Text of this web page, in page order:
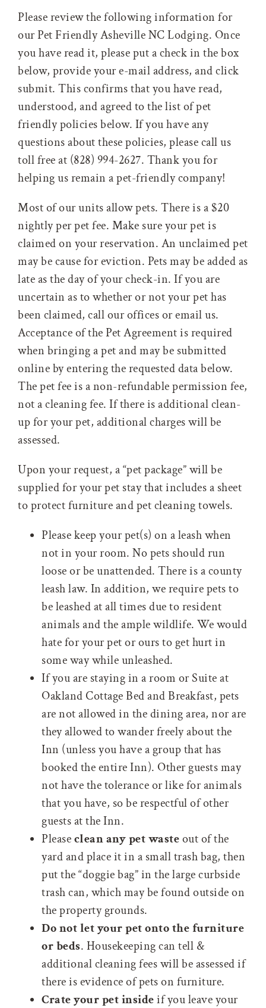
Please review the following information for
our Pet Friendly Asheville NC Lodging. Once
you have read it, please put a check in the box
below, provide your e-mail address, and click
submit. This confirms that you have read,
understood, and agreed to the list of pet
friendly policies below. If you have any
questions about these policies, please call us
toll free at (828) 994-2627. Thank you for
helping us remain a pet-friendly company!
Most of our units allow pets. There is a $20
nightly per pet fee. Make sure your pet is
claimed on your reservation. An unclaimed pet
may be cause for eviction. Pets may be added as
late as the day of your check-in. If you are
uncertain as to whether or not your pet has
been claimed, call our offices or email us.
Acceptance of the Pet Agreement is required
when bringing a pet and may be submitted
online by entering the requested data below.
The pet fee is a non-refundable permission fee,
not a cleaning fee. If there is additional clean-
up for your pet, additional charges will be
assessed.
Upon your request, a “pet package” will be
supplied for your pet stay that includes a sheet
to protect furniture and pet cleaning towels.
Please keep your pet(s) on a leash when
not in your room. No pets should run
loose or be unattended. There is a county
leash law. In addition, we require pets to
be leashed at all times due to resident
animals and the ample wildlife. We would
hate for your pet or ours to get hurt in
some way while unleashed.
If you are staying in a room or Suite at
Oakland Cottage Bed and Breakfast, pets
are not allowed in the dining area, nor are
they allowed to wander freely about the
Inn (unless you have a group that has
booked the entire Inn). Other guests may
not have the tolerance or like for animals
that you have, so be respectful of other
guests at the Inn.
Pleaseclean any pet wasteout of the
yard and place it in a small trash bag, then
put the “doggie bag” in the large curbside
trash can, which may be found outside on
the property grounds.
Do not let your pet onto the furniture
or beds. Housekeeping can tell &
additional cleaning fees will be assessed if
there is evidence of pets on furniture.
Crate your pet insideif you leave your